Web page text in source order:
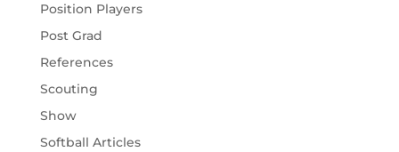
Position Players
Post Grad
References
Scouting
Show
Softball Articles